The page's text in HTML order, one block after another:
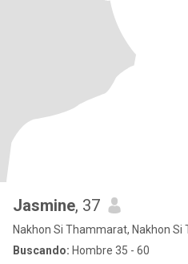
Jasmine, 37
Nakhon Si Thammarat, Nakhon
Buscando: Hombre 35 - 60